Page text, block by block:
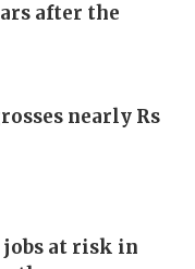
after the
nearly Rs
jobs at risk in